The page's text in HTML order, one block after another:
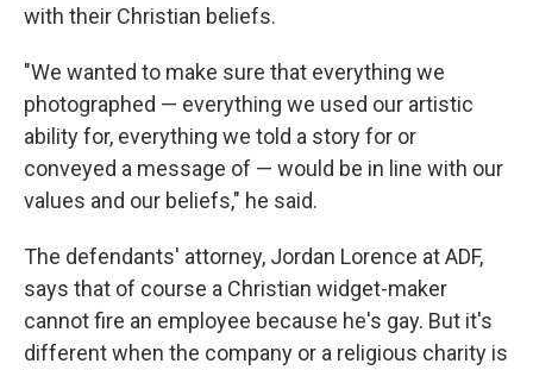
with their Christian beliefs.
"We wanted to make sure that everything we
photographed — everything we used our artistic
ability for, everything we told a story for or
conveyed a message of — would be in line with our
values and our beliefs," he said.
The defendants' attorney, Jordan Lorence at ADF,
says that of course a Christian widget-maker
cannot fire an employee because he's gay. But it's
different when the company or a religious charity is